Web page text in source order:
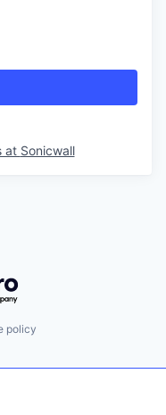
at Sonicwall
policy